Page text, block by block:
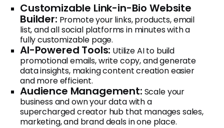
Customizable Link-in-Bio Website
Builder: Promote your links, products, email
list, and all social platforms in minutes with a
fully customizable page.
AI-Powered Tools: Utilize AI to build
promotional emails, write copy, and generate
data insights, making content creation easier
and more efficient.
Audience Management: Scale your
business and own your data with a
supercharged creator hub that manages sales,
marketing, and brand deals in one place.